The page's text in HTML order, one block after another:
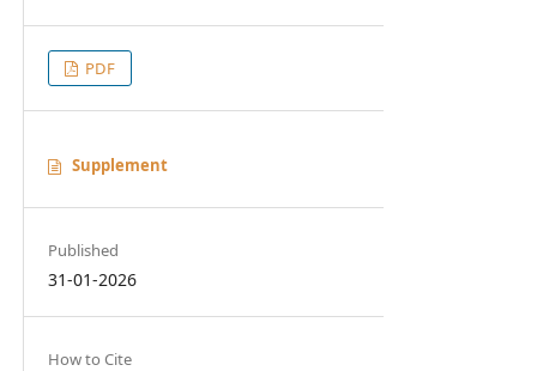
PDF
Supplement
Published
31-01-2026
How to Cite